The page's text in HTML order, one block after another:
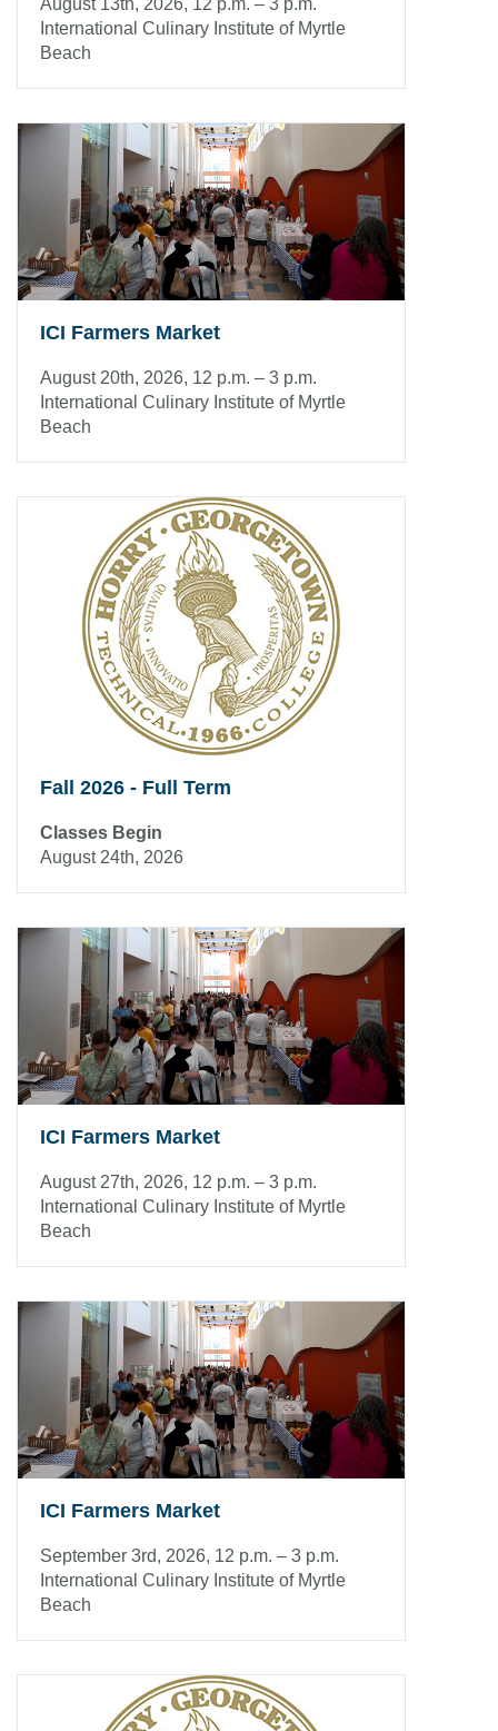
International Culinary Institute of Myrtle
Beach
ICI Farmers Market
August 20th, 2026, 12 p.m. – 3 p.m.
International Culinary Institute of Myrtle
Beach
Fall 2026 - Full Term
Classes Begin
August 24th, 2026
ICI Farmers Market
August 27th, 2026, 12 p.m. – 3 p.m.
International Culinary Institute of Myrtle
Beach
ICI Farmers Market
September 3rd, 2026, 12 p.m. – 3 p.m.
International Culinary Institute of Myrtle
Beach